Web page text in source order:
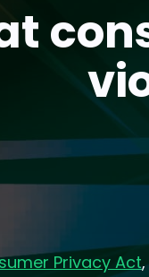
Privacy Act